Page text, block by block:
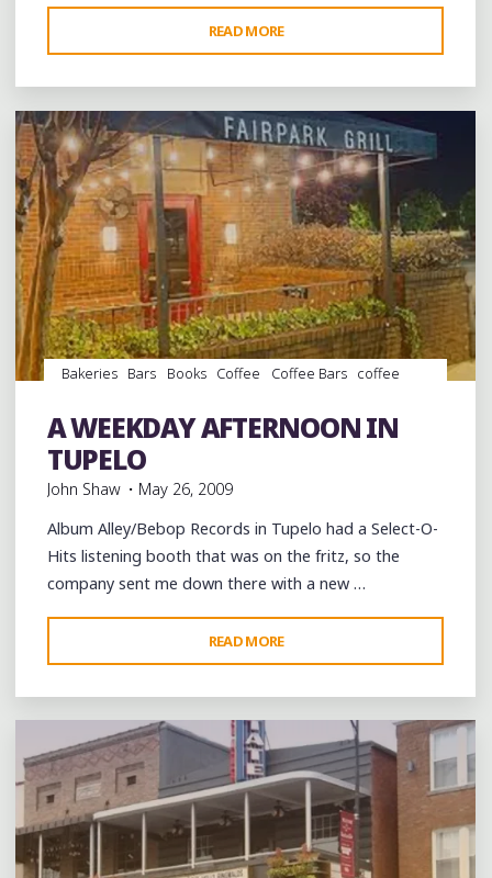
READ MORE
RAP
CONFERENCE
IN
GREENWOOD,
MISSISSIPPI"
Bakeries Bars Books Coffee Coffee Bars coffee
records Restaurant Reviews Restaurants
Steaks
Travel
Leave a comment
A WEEKDAY AFTERNOON IN
TUPELO
John Shaw
May 26, 2009
Album Alley/Bebop Records in Tupelo had a Select-O-
Hits listening booth that was on the fritz, so the
company sent me down there with a new …
READ MORE
WEEKDAY
AFTERNOON
IN
TUPELO"
Leave a comment